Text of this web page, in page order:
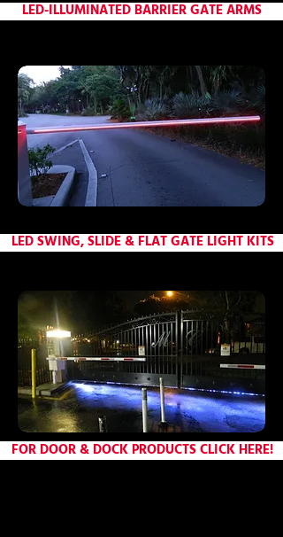
LED-ILLUMINATED BARRIER GATE ARMS
LED SWING, SLIDE & FLAT GATE LIGHT KITS
FOR DOOR & DOCK PRODUCTS CLICK HERE!